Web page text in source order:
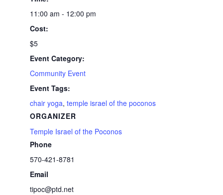
11:00 am - 12:00 pm
Cost:
$5
Event Category:
Community Event
Event Tags:
chair yoga,temple israel of the poconos
ORGANIZER
Temple Israel of the Poconos
Phone
570-421-8781
Email
tipoc@ptd.net